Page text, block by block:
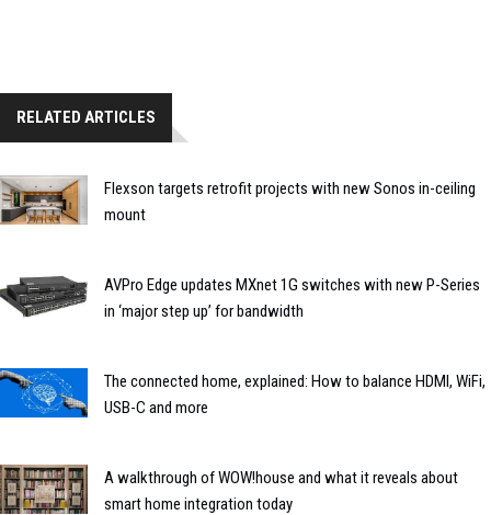
RELATED ARTICLES
Flexson targets retrofit projects with new Sonos in-ceiling
mount
AVPro Edge updates MXnet 1G switches with new P-Series
in ‘major step up’ for bandwidth
The connected home, explained: How to balance HDMI, WiFi,
USB-C and more
A walkthrough of WOW!house and what it reveals about
smart home integration today